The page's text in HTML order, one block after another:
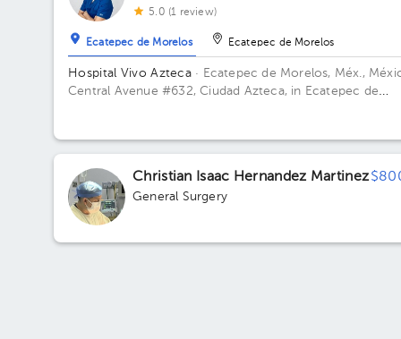
5.0 (1 review)
Ecatepec de Morelos Ecatepec de Morelos
Hospital Vivo Azteca · Ecatepec de Morelos, Méx.,
Central Avenue #632, Ciudad Azteca, in Ecatepec de
Christian Isaac Hernandez Martinez
General Surgery